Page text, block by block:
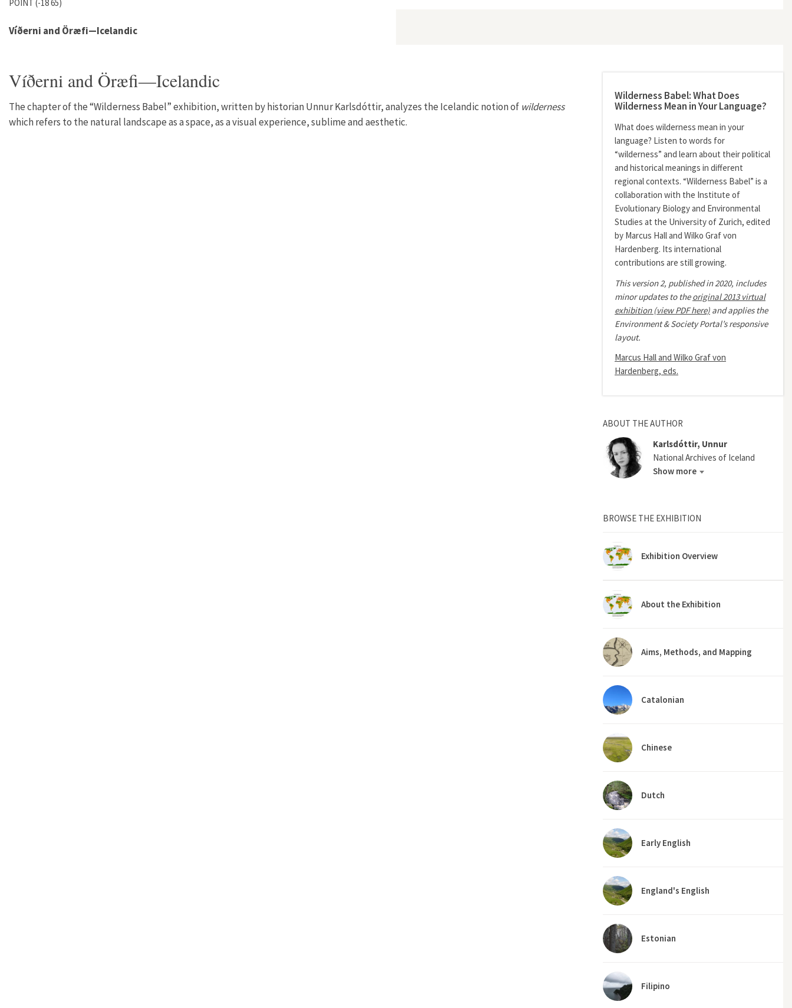
POINT (-18 65)
Víðerni and Öræfi—Icelandic
Víðerni and Öræfi—Icelandic
The chapter of the “Wilderness Babel” exhibition, written by historian Unnur Karlsdóttir, analyzes the Icelandic notion of wilderness
which refers to the natural landscape as a space, as a visual experience, sublime and aesthetic.
Wilderness Babel: What Does
Wilderness Mean in Your Language?
What does wilderness mean in your
language? Listen to words for
“wilderness” and learn about their political
and historical meanings in different
regional contexts. “Wilderness Babel” is a
collaboration with the Institute of
Evolutionary Biology and Environmental
Studies at the University of Zurich, edited
by Marcus Hall and Wilko Graf von
Hardenberg. Its international
contributions are still growing.
This version 2, published in 2020, includes
minor updates to theoriginal 2013 virtual
exhibition (view PDF here) and applies the
Environment & Society Portal’s responsive
layout.
Marcus Hall and Wilko Graf von
Hardenberg, eds.
ABOUT THE AUTHOR
Karlsdóttir, Unnur
National Archives of Iceland
Show more
BROWSE THE EXHIBITION
Exhibition Overview
About the Exhibition
Aims, Methods, and Mapping
Catalonian
Chinese
Dutch
Early English
England's English
Estonian
Filipino